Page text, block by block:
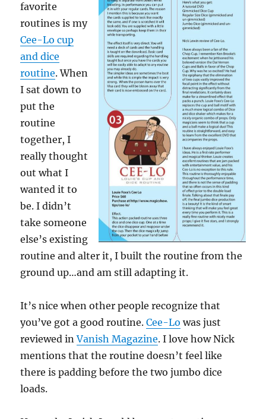
favorite
routines is my
Cee-Lo cup
and dice
routine. When
I sat down to
put the
routine
together, I
really thought
out what I
wanted it to
be. I didn’t
take someone
else’s existing
routine and alter it, I built the routine from the
ground up…and am still adapting it.
It’s nice when other people recognize that
you’ve got a good routine.Cee-Lo was just
reviewed inVanish Magazine. I love how Nick
mentions that the routine doesn’t feel like
there is padding before the two jumbo dice
loads.